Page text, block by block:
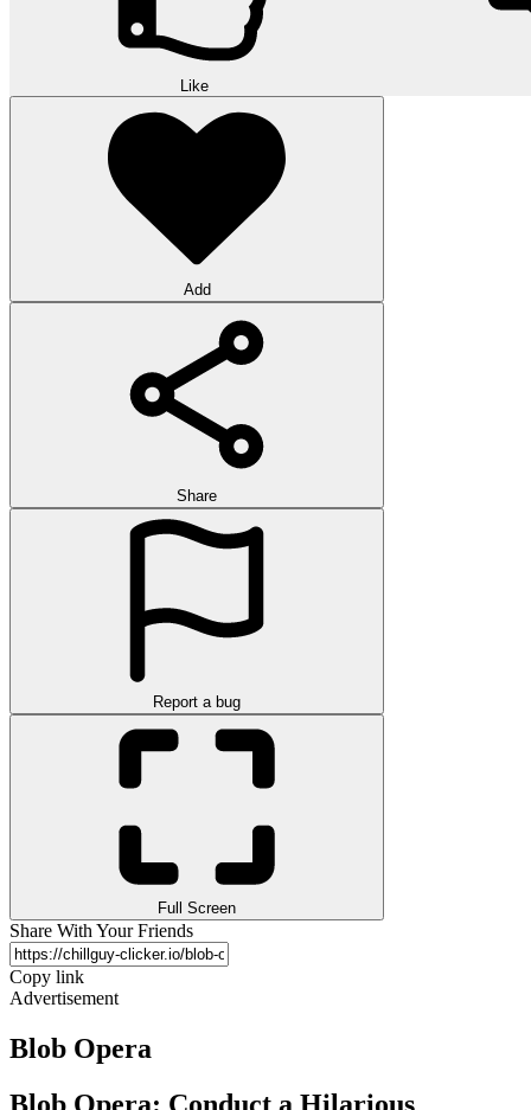
Like
Add
Share
Report a bug
Full Screen
Share With Your Friends
Copy link
Advertisement
Blob Opera
Blob Opera: Conduct a Hilarious